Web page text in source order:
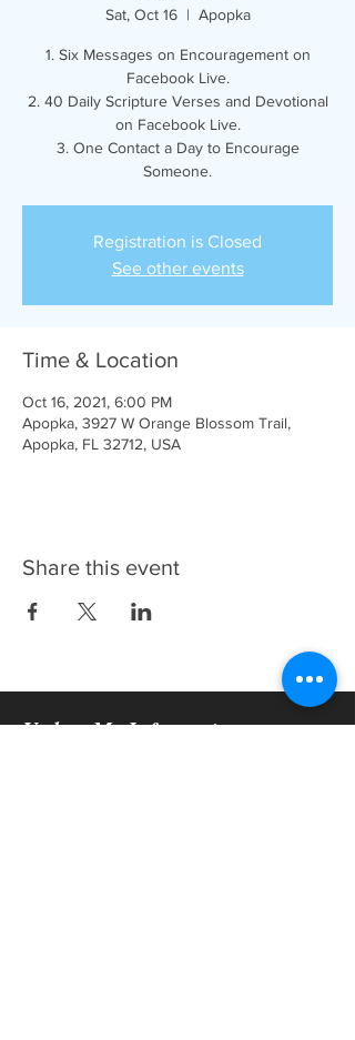
Sat, Oct 16
  |
Apopka
1. Six Messages on Encouragement on
Facebook Live.
2. 40 Daily Scripture Verses and Devotional
on Facebook Live.
3. One Contact a Day to Encourage
Someone.
Registration is Closed
See other events
Time & Location
Oct 16, 2021, 6:00 PM
Apopka, 3927 W Orange Blossom Trail,
Apopka, FL 32712, USA
Share this event
Update My Information